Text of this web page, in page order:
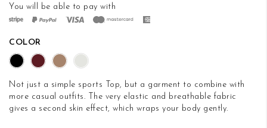
You will be able to pay with
COLOR
Not just a simple sports Top, but a garment to combine with
more casual outfits. The very elastic and breathable fabric
gives a second skin effect, which wraps your body gently.